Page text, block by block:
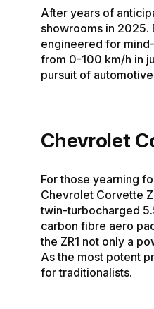
After years of
showrooms in 2025.
engineered for
from 0-100 km/h in
pursuit of
Chevrolet
For those yearning
Chevrolet Corvette
twin-turbocharged
carbon fibre aero
the ZR1 not only a
As the most potent
for traditionalists.